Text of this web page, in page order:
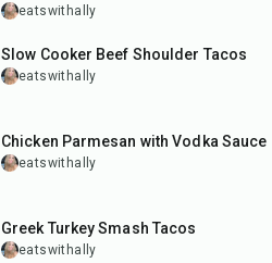
eatswithally
8hr15min
Slow Cooker Beef Shoulder Tacos
eatswithally
Chicken Parmesan with Vodka Sauce
eatswithally
Greek Turkey Smash Tacos
eatswithally
30min